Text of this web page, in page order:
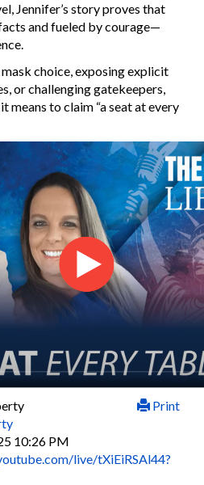
Jennifer’s story proves that
and fueled by courage—
choice, exposing explicit
or challenging gatekeepers,
means to claim “a seat at every
Print
10:26 PM
live/tXiEiRSAl44?